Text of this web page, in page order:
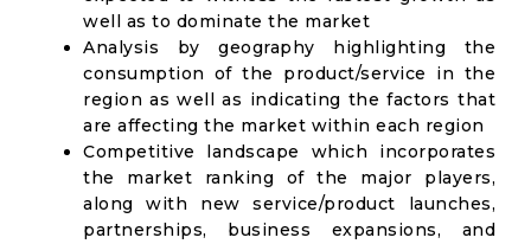
well as to dominate the market
Analysis by geography highlighting the
consumption of the product/service in the
region as well as indicating the factors that
are affecting the market within each region
Competitive landscape which incorporates
the market ranking of the major players,
along with new service/product launches,
partnerships, business expansions, and